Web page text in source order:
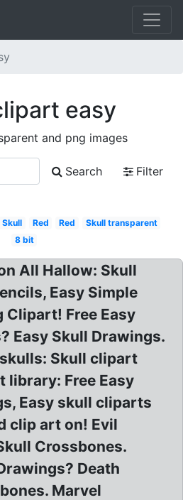
easy
and png images
Search
Filter
Skull Red Red
Skull transparent
8 bit
All Hallow: Skull
Easy Simple
Clipart! Free Easy
Easy Skull Drawings.
Skull clipart
library: Free Easy
Easy skull cliparts
clip art on! Evil
Crossbones.
Death
Marvel